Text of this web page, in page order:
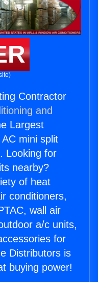
Contractor
and
Largest
mini split
Looking for
nearby?
of heat
conditioners,
wall air
a/c units,
for
Distributors is
buying power!